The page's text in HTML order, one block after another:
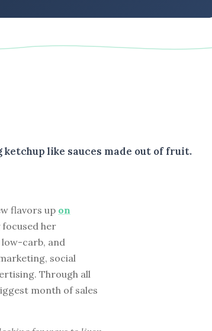
like sauces made out of fruit.
flavors up on
focused her
carb, and
social
Through all
month of sales